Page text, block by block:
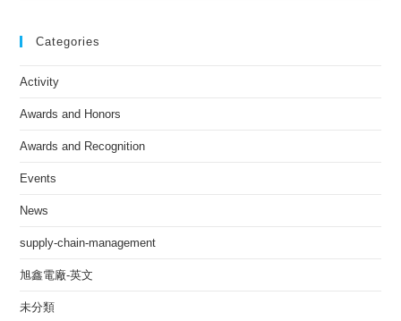
Categories
Activity
Awards and Honors
Awards and Recognition
Events
News
supply-chain-management
旭鑫電廠-英文
未分類